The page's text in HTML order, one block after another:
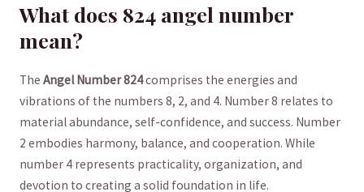
What does 824 ‌angel number
mean?
The Angel Number 824comprises ⁢the energies and
vibrations of the numbers 8, 2, and 4. ‌Number 8 relates to
⁣material abundance, self-confidence, and success. Number
2 embodies harmony, balance, and ⁣cooperation. While
number 4⁣ represents ‍practicality, organization, and
devotion to creating a solid foundation ​in life.